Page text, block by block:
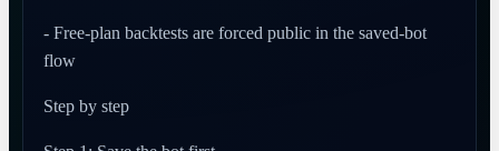
- Free-plan backtests are forced public in the saved-bot
flow
Step by step